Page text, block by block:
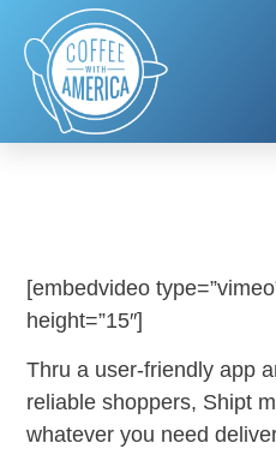
SHIPT ME
[embedvideo
height=”15″]
Thru a user-friendly app
reliable shoppers, Shipt
whatever you need